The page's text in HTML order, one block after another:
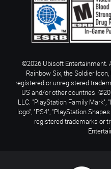
©2026 Ubisoft Entertainment.
Rainbow Six, the Soldier
registered or unregistered
US and/or other countries.
LLC. "PlayStation Family Mark",
logo", "PS4", "PlayStation
registered trademarks or